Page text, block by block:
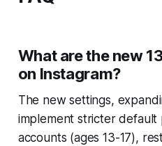
What are the new
on Instagram?
The new settings,
implement stricter
accounts (ages 13-17),